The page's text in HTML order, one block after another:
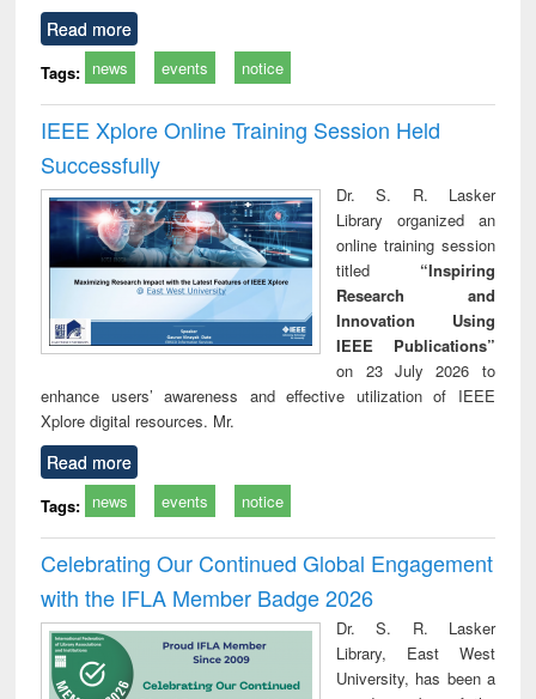
Read more
Tags: news events notice
IEEE Xplore Online Training Session Held
Successfully
Dr. S. R. Lasker
Library organized an
online training session
titled “Inspiring
Research and
Innovation Using
IEEE Publications”
on 23 July 2026 to
enhance users’ awareness and effective utilization of IEEE
Xplore digital resources. Mr.
Read more
Tags: news events notice
Celebrating Our Continued Global Engagement
with the IFLA Member Badge 2026
Dr. S. R. Lasker
Library, East West
University, has been a